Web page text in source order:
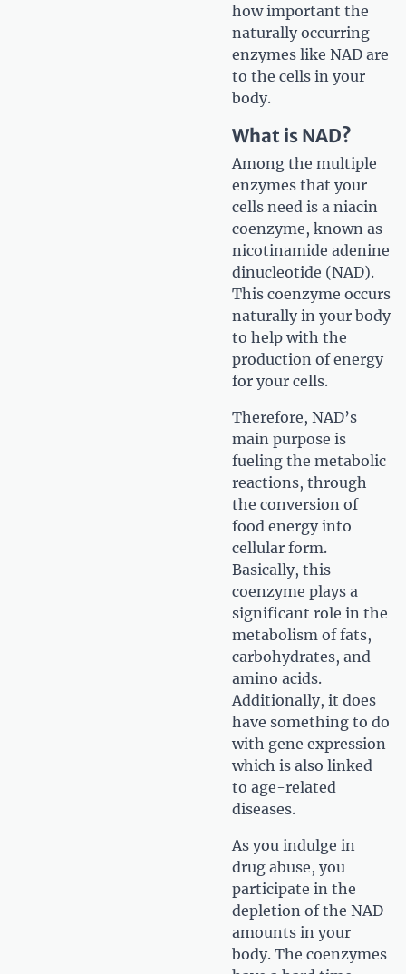
how important the
naturally occurring
enzymes like NAD are
to the cells in your
body.
What is NAD?
Among the multiple
enzymes that your
cells need is a niacin
coenzyme, known as
nicotinamide adenine
dinucleotide (NAD).
This coenzyme occurs
naturally in your body
to help with the
production of energy
for your cells.
Therefore, NAD’s
main purpose is
fueling the metabolic
reactions, through
the conversion of
food energy into
cellular form.
Basically, this
coenzyme plays a
significant role in the
metabolism of fats,
carbohydrates, and
amino acids.
Additionally, it does
have something to do
with gene expression
which is also linked
to age-related
diseases.
As you indulge in
drug abuse, you
participate in the
depletion of the NAD
amounts in your
body. The coenzymes